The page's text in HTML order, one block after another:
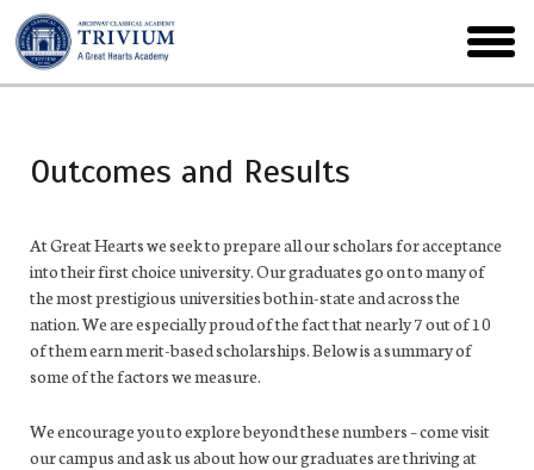
Skip
to
main
menu
Outcomes and Results
At Great Hearts we seek to prepare all our scholars for acceptance
into their first choice university. Our graduates go on to many of
the most prestigious universities both in-state and across the
nation. We are especially proud of the fact that nearly 7 out of 10
of them earn merit-based scholarships. Below is a summary of
some of the factors we measure.
We encourage you to explore beyond these numbers – come visit
our campus and ask us about how our graduates are thriving at